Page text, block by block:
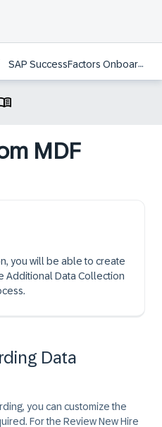
SAP SuccessFactors Onboarding Academy | DE
MDF
you will be able to create
Additional Data Collection
Data
you can customize the
For the Review New Hire